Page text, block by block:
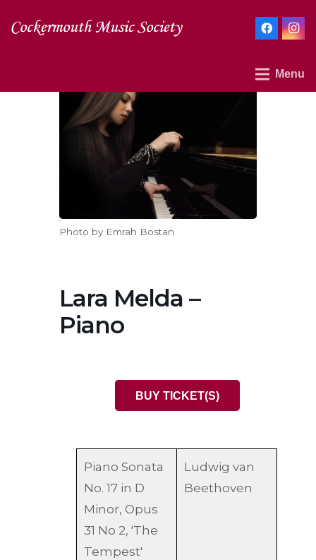
Menu
Photo by Emrah Bostan
Lara Melda –
Piano
BUY TICKET(S)
Piano Sonata
No. 17 in D
Minor, Opus
31 No 2, 'The
Tempest'
Ludwig van
Beethoven